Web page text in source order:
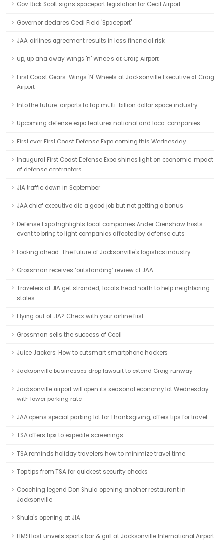
Gov. Rick Scott signs spaceport legislation for Cecil Airport
Governor declares Cecil Field 'Spaceport'
JAA, airlines agreement results in less financial risk
Up, up and away Wings 'n' Wheels at Craig Airport
First Coast Gears: Wings 'N' Wheels at Jacksonville Executive at Craig
Airport
Into the future: airports to tap multi-billion dollar space industry
Upcoming defense expo features national and local companies
First ever First Coast Defense Expo coming this Wednesday
Inaugural First Coast Defense Expo shines light on economic impact
of defense contractors
JIA traffic down in September
JAA chief executive did a good job but not getting a bonus
Defense Expo highlights local companies Ander Crenshaw hosts
event to bring to light companies affected by defense cuts
Looking ahead: The future of Jacksonville's logistics industry
Grossman receives ‘outstanding’ review at JAA
Travelers at JIA get stranded; locals head north to help neighboring
states
Flying out of JIA? Check with your airline first
Grossman sells the success of Cecil
Juice Jackers: How to outsmart smartphone hackers
Jacksonville businesses drop lawsuit to extend Craig runway
Jacksonville airport will open its seasonal economy lot Wednesday
with lower parking rate
JAA opens special parking lot for Thanksgiving, offers tips for travel
TSA offers tips to expedite screenings
TSA reminds holiday travelers how to minimize travel time
Top tips from TSA for quickest security checks
Coaching legend Don Shula opening another restaurant in
Jacksonville
Shula's opening at JIA
HMSHost unveils sports bar & grill at Jacksonville International Airport